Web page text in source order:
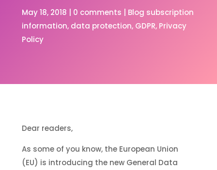
May 18, 2018 0 comments
Blog subscription
information data protection GDPR Privacy
Policy
Dear readers,
As some of you know, the European Union
(EU) is introducing the new General Data